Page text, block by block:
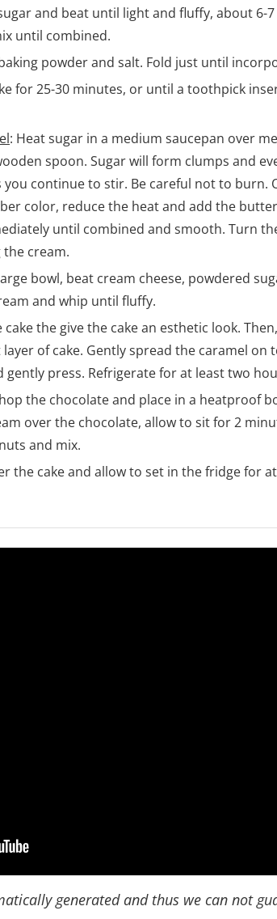
and beat until light and fluffy, about 6-
until combined.
powder and salt. Fold just until
for 25-30 minutes, or until a toothpick
: Heat sugar in a medium saucepan over
spoon. Sugar will form clumps and
continue to stir. Be careful not to burn.
color, reduce the heat and add the
until combined and smooth. Turn
the cream.
bowl, beat cream cheese, powdered
and whip until fluffy.
the give the cake an esthetic look.
of cake. Gently spread the caramel on
gently press. Refrigerate for at least two
the chocolate and place in a heatproof
over the chocolate, allow to sit for 2
and mix.
the cake and allow to set in the fridge for
generated and thus we can not